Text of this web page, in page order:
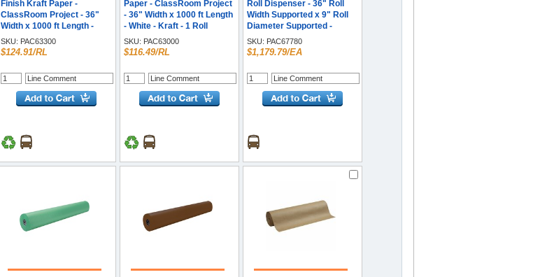
Finish Kraft Paper -
ClassRoom Project - 36"
Width x 1000 ft Length -
Black - Kraft - 1 Roll
SKU: PAC63300
$124.91/RL
Paper - ClassRoom Project
- 36" Width x 1000 ft Length
- White - Kraft - 1 Roll
SKU: PAC63000
$116.49/RL
Roll Dispenser - 36" Roll
Width Supported x 9" Roll
Diameter Supported -
Mobile Unit, Locking
Casters, Powder Coated -
Gray - Steel - 1 Each
SKU: PAC67780
$1,179.79/EA